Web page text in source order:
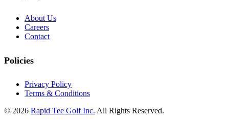
About Us
Careers
Contact
Policies
Privacy Policy
Terms & Conditions
© 2026 Rapid Tee Golf Inc. All Rights Reserved.